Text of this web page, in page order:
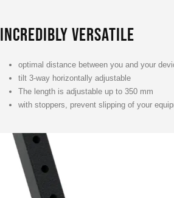
INCREDIBLY VERSATILE
optimal distance between you and your
tilt 3-way horizontally adjustable
The length is adjustable up to 350 mm
with stoppers, prevent slipping of your